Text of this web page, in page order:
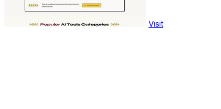
Visit